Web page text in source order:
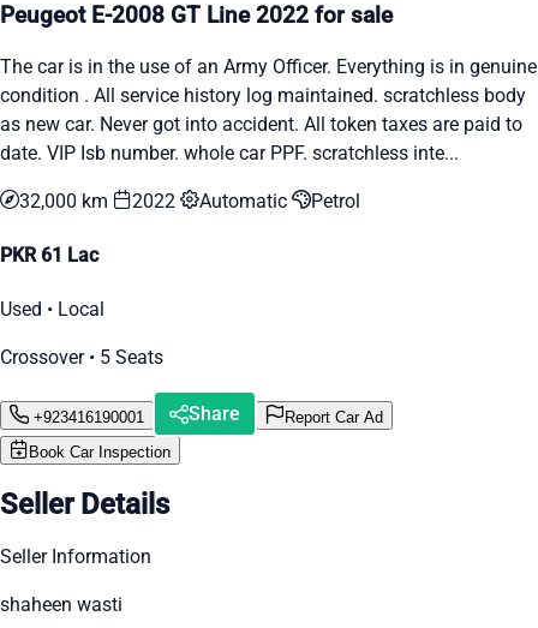
Peugeot E-2008 GT Line 2022 for sale
The car is in the use of an Army Officer. Everything is in genuine
condition . All service history log maintained. scratchless body
as new car. Never got into accident. All token taxes are paid to
date. VIP Isb number. whole car PPF. scratchless inte...
32,000 km 2022 Automatic Petrol
PKR 61 Lac
Used • Local
Crossover • 5 Seats
+923416190001 Share
Report Car Ad
Book Car Inspection
Seller Details
Seller Information
shaheen wasti